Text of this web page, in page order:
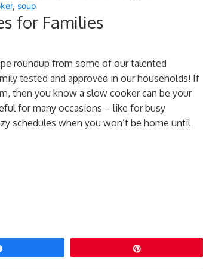
, soup
for Families
roundup from some of our talented
tested and approved in our households! If
then you know a slow cooker can be your
for many occasions – like for busy
schedules when you won’t be home until